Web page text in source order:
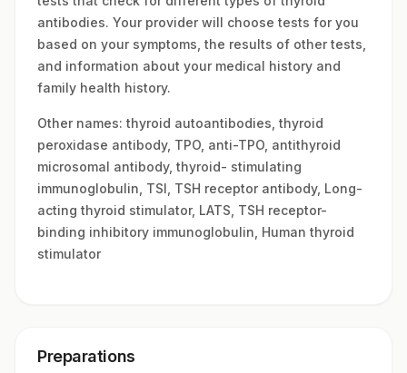
antibodies. Your provider will choose tests for you
based on your symptoms, the results of other tests,
and information about your medical history and
family health history.
Other names: thyroid autoantibodies, thyroid
peroxidase antibody, TPO, anti-TPO, antithyroid
microsomal antibody, thyroid- stimulating
immunoglobulin, TSI, TSH receptor antibody, Long-
acting thyroid stimulator, LATS, TSH receptor-
binding inhibitory immunoglobulin, Human thyroid
stimulator
Preparations